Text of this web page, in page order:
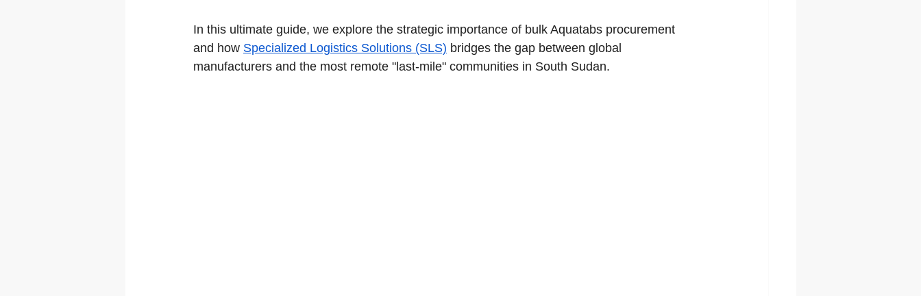
In this ultimate guide, we explore the strategic importance of bulk Aquatabs procurement
and how Specialized Logistics Solutions (SLS) bridges the gap between global
manufacturers and the most remote "last-mile" communities in South Sudan.